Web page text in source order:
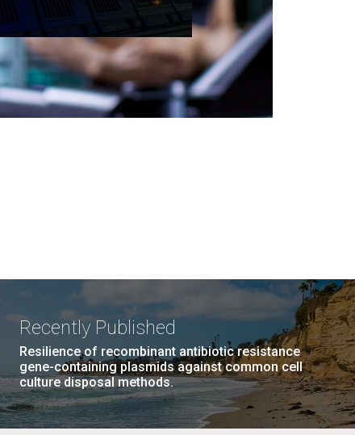
Recently Published
Resilience of recombinant antibiotic resistance
gene-containing plasmids against common cell
culture disposal methods.